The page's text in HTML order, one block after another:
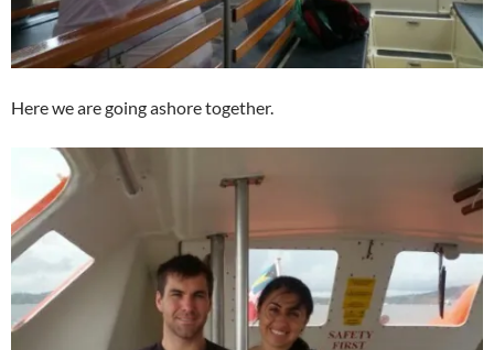
Here we are going ashore together.